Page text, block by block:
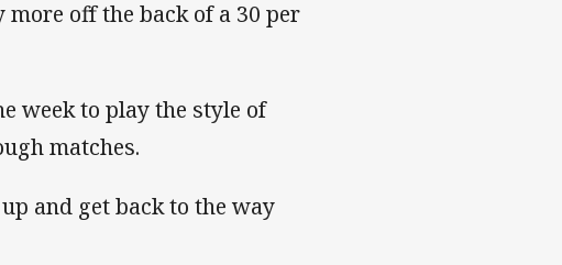
off the back of a 30 per
week to play the style of
matches.
and get back to the way